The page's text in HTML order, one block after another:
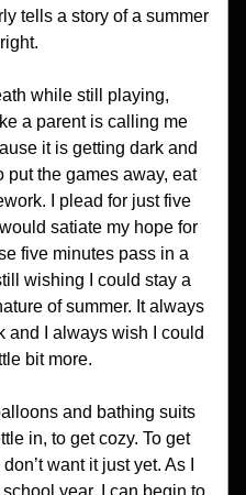
tells a story of a summer
while still playing,
a parent is calling me
it is getting dark and
put the games away, eat
I plead for just five
satiate my hope for
five minutes pass in a
wishing I could stay a
of summer. It always
and I always wish I could
bit more.
and bathing suits
in, to get cozy. To get
want it just yet. As I
year, I can begin to